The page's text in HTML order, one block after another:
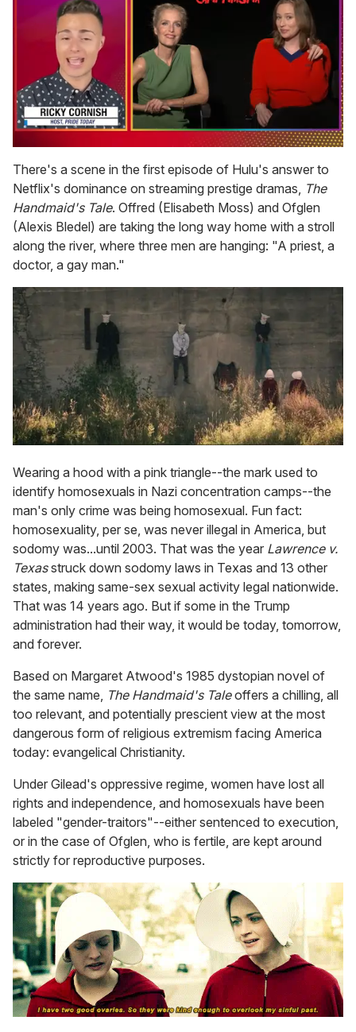
of
1
minute,
15
seconds
There's a scene in the first episode of Hulu's answer to
Netflix's dominance on streaming prestige dramas, The
Handmaid's Tale. Offred (Elisabeth Moss) and Ofglen
(Alexis Bledel) are taking the long way home with a stroll
along the river, where three men are hanging: "A priest, a
doctor, a gay man."
Wearing a hood with a pink triangle--the mark used to
identify homosexuals in Nazi concentration camps--the
man's only crime was being homosexual. Fun fact:
homosexuality, per se, was never illegal in America, but
sodomy was...until 2003. That was the year Lawrence v.
Texasstruck down sodomy laws in Texas and 13 other
states, making same-sex sexual activity legal nationwide.
That was 14 years ago. But if some in the Trump
administration had their way, it would be today, tomorrow,
and forever.
Based on Margaret Atwood's 1985 dystopian novel of
the same name, The Handmaid's Taleoffers a chilling, all
too relevant, and potentially prescient view at the most
dangerous form of religious extremism facing America
today: evangelical Christianity.
Under Gilead's oppressive regime, women have lost all
rights and independence, and homosexuals have been
labeled "gender-traitors"--either sentenced to execution,
or in the case of Ofglen, who is fertile, are kept around
strictly for reproductive purposes.